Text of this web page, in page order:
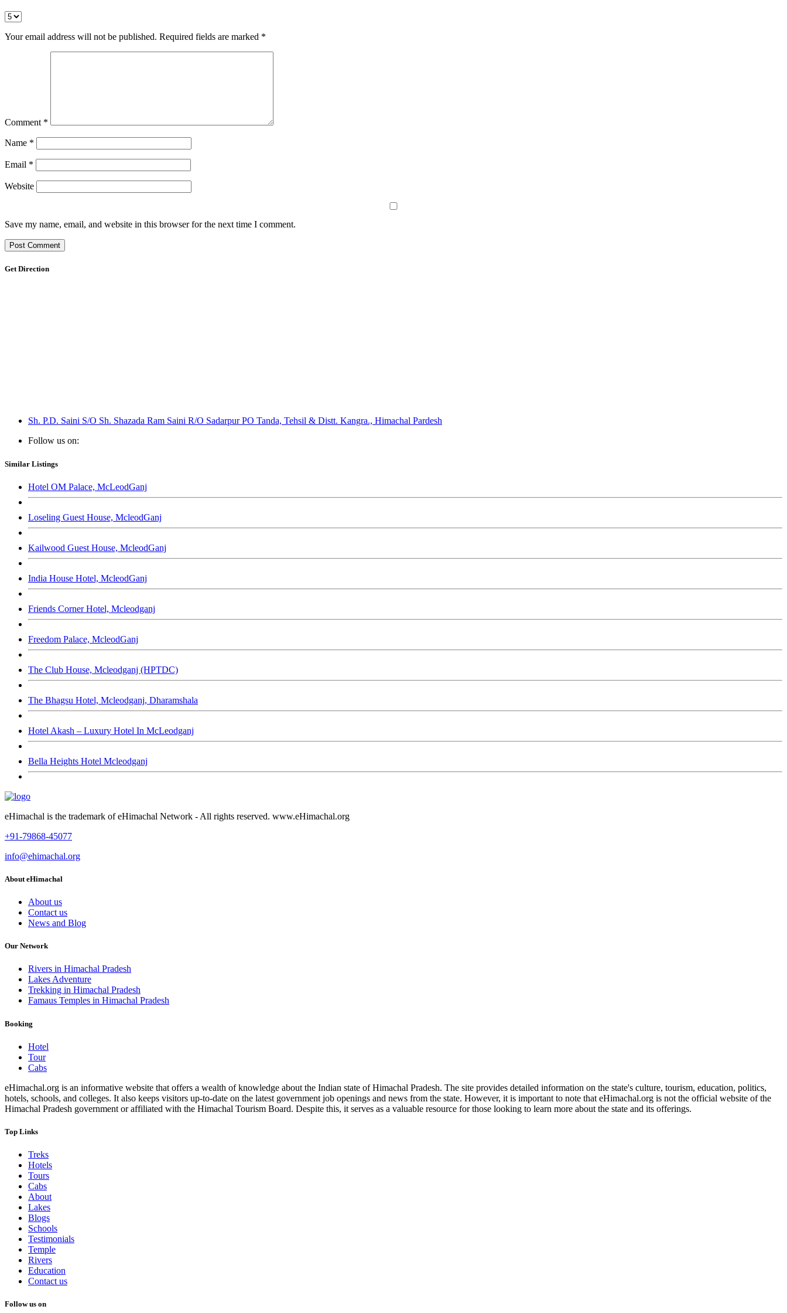
Your email address will not be published. Required fields are marked *
Comment *
Name *
Email *
Website
Save my name, email, and website in this browser for the next time I comment.
Get Direction
Sh. P.D. Saini S/O Sh. Shazada Ram Saini R/O Sadarpur PO Tanda, Tehsil & Distt. Kangra., Himachal Pardesh
Follow us on:
Similar Listings
Hotel OM Palace, McLeodGanj
Loseling Guest House, McleodGanj
Kailwood Guest House, McleodGanj
India House Hotel, McleodGanj
Friends Corner Hotel, Mcleodganj
Freedom Palace, McleodGanj
The Club House, Mcleodganj (HPTDC)
The Bhagsu Hotel, Mcleodganj, Dharamshala
Hotel Akash – Luxury Hotel In McLeodganj
Bella Heights Hotel Mcleodganj
eHimachal is the trademark of eHimachal Network - All rights reserved. www.eHimachal.org
+91-79868-45077
info@ehimachal.org
About eHimachal
About us
Contact us
News and Blog
Our Network
Rivers in Himachal Pradesh
Lakes Adventure
Trekking in Himachal Pradesh
Famaus Temples in Himachal Pradesh
Booking
Hotel
Tour
Cabs
eHimachal.org is an informative website that offers a wealth of knowledge about the Indian state of Himachal Pradesh. The site provides detailed information on the state's culture, tourism, education, politics,
hotels, schools, and colleges. It also keeps visitors up-to-date on the latest government job openings and news from the state. However, it is important to note that eHimachal.org is not the official website of the
Himachal Pradesh government or affiliated with the Himachal Tourism Board. Despite this, it serves as a valuable resource for those looking to learn more about the state and its offerings.
Top Links
Treks
Hotels
Tours
Cabs
About
Lakes
Blogs
Schools
Testimonials
Temple
Rivers
Education
Contact us
Follow us on